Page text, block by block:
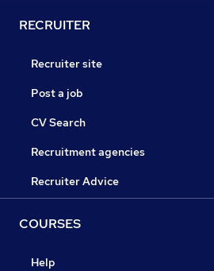
RECRUITER
Recruiter site
Post a job
CV Search
Recruitment agencies
Recruiter Advice
COURSES
Help